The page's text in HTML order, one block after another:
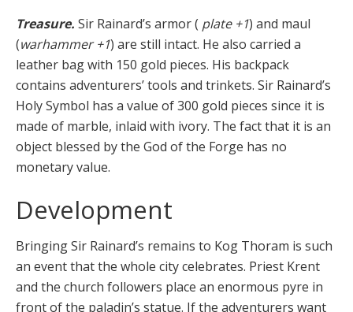
Treasure. Sir Rainard’s armor ( plate +1) and maul
(warhammer +1) are still intact. He also carried a
leather bag with 150 gold pieces. His backpack
contains adventurers’ tools and trinkets. Sir Rainard’s
Holy Symbol has a value of 300 gold pieces since it is
made of marble, inlaid with ivory. The fact that it is an
object blessed by the God of the Forge has no
monetary value.
Development
Bringing Sir Rainard’s remains to Kog Thoram is such
an event that the whole city celebrates. Priest Krent
and the church followers place an enormous pyre in
front of the paladin’s statue. If the adventurers want